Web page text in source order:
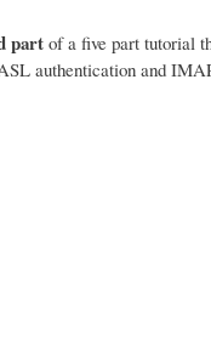
partof a five part tutorial
authentication and